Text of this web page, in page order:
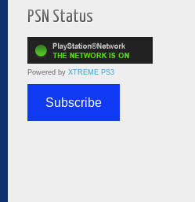
PSN Status
Powered by XTREME PS3
Subscribe